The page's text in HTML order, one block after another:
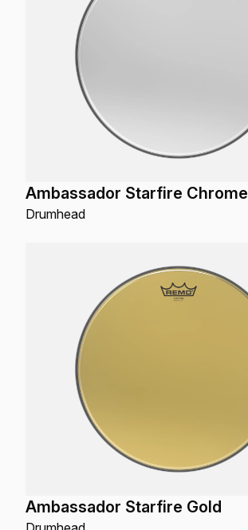
Ambassador Starfire Chrome
Drumhead
Ambassador Starfire Gold